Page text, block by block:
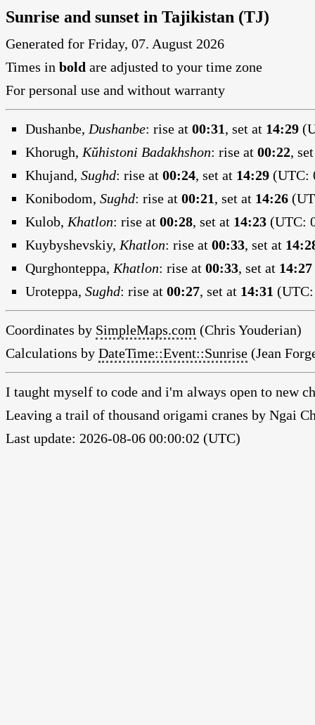
Sunrise and sunset in Tajikistan (TJ)
Generated for Friday, 07. August 2026
Times in bold are adjusted to your time zone
For personal use and without warranty
Dushanbe, Dushanbe: rise at 00:31, set at 14:29
Khorugh, Kŭhistoni Badakhshon: rise at 00:22,
Khujand, Sughd: rise at 00:24, set at 14:29 (UTC:
Konibodom, Sughd: rise at 00:21, set at 14:26
Kulob, Khatlon: rise at 00:28, set at 14:23 (UTC:
Kuybyshevskiy, Khatlon: rise at 00:33, set at
Qurghonteppa, Khatlon: rise at 00:33, set at 14:27
Uroteppa, Sughd: rise at 00:27, set at 14:31
Coordinates by SimpleMaps.com (Chris Youderian)
Calculations by DateTime::Event::Sunrise (Jean
I taught myself to code and i'm always open to new
Leaving a trail of thousand origami cranes by Ngai
Last update: 2026-08-06 00:00:02 (UTC)